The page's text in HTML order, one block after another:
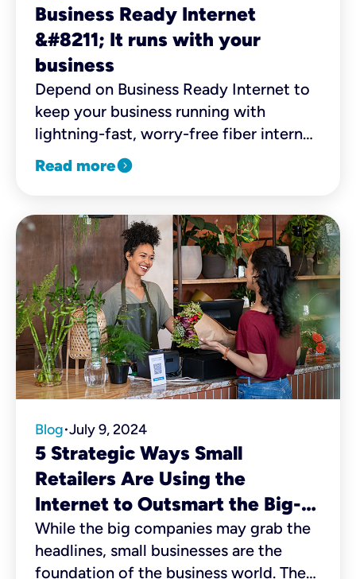
Business Ready Internet
&#8211; It runs with your
business
Depend on Business Ready Internet to
keep your business running with
lightning-fast, worry-free fiber internet
combined with robust security,
business continuity, and four distinct
Read moreexpand_circle_right
Blog•July 9, 2024
5 Strategic Ways Small
Retailers Are Using the
Internet to Outsmart the Big-
Box Stores
While the big companies may grab the
headlines, small businesses are the
foundation of the business world. There